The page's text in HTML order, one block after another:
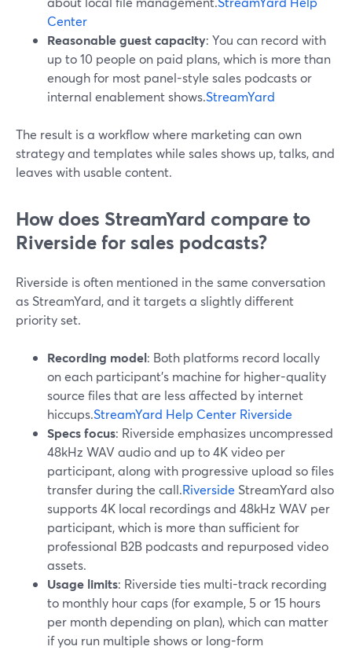
Center
Reasonable guest capacity: You can record with
up to 10 people on paid plans, which is more than
enough for most panel-style sales podcasts or
internal enablement shows.StreamYard
The result is a workflow where marketing can own
strategy and templates while sales shows up, talks, and
leaves with usable content.
How does StreamYard compare to
Riverside for sales podcasts?
Riverside is often mentioned in the same conversation
as StreamYard, and it targets a slightly different
priority set.
Recording model: Both platforms record locally
on each participant’s machine for higher-quality
source files that are less affected by internet
hiccups.StreamYard Help Center Riverside
Specs focus: Riverside emphasizes uncompressed
48kHz WAV audio and up to 4K video per
participant, along with progressive upload so files
transfer during the call.Riverside StreamYard also
supports 4K local recordings and 48kHz WAV per
participant, which is more than sufficient for
professional B2B podcasts and repurposed video
assets.
Usage limits: Riverside ties multi-track recording
to monthly hour caps (for example, 5 or 15 hours
per month depending on plan), which can matter
if you run multiple shows or long-form